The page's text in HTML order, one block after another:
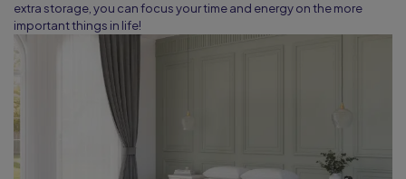
extra storage, you can focus your time and energy on the more
important things in life!